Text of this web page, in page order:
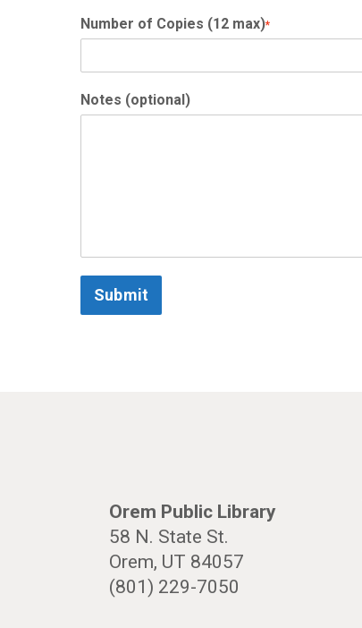
Number of Copies (12 max)*
Notes (optional)
Submit
Orem Public Library
58 N. State St.
Orem, UT 84057
(801) 229-7050